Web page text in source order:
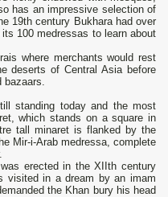
has an impressive selection of
19th century Bukhara had over
100 medressas to learn about
where merchants would rest
deserts of Central Asia before
bazaars.
standing today and the most
which stands on a square in
tall minaret is flanked by the
Mir-i-Arab medressa, complete
erected in the XIIth century
visited in a dream by an imam
the Khan bury his head